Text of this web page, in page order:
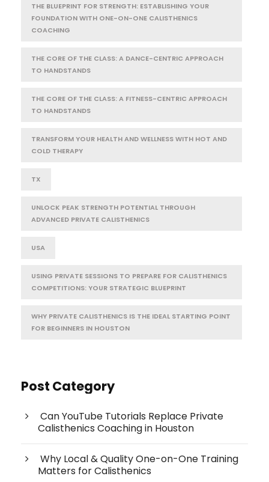
THE BLUEPRINT FOR STRENGTH: ESTABLISHING YOUR
FOUNDATION WITH ONE-ON-ONE CALISTHENICS
COACHING
THE CORE OF THE CLASS: A DANCE-CENTRIC APPROACH
TO HANDSTANDS
THE CORE OF THE CLASS: A FITNESS-CENTRIC APPROACH
TO HANDSTANDS
TRANSFORM YOUR HEALTH AND WELLNESS WITH HOT AND
COLD THERAPY
TX
UNLOCK PEAK STRENGTH POTENTIAL THROUGH
ADVANCED PRIVATE CALISTHENICS
USA
USING PRIVATE SESSIONS TO PREPARE FOR CALISTHENICS
COMPETITIONS: YOUR STRATEGIC BLUEPRINT
WHY PRIVATE CALISTHENICS IS THE IDEAL STARTING POINT
FOR BEGINNERS IN HOUSTON
Post Category
Can YouTube Tutorials Replace Private
Calisthenics Coaching in Houston
Why Local & Quality One-on-One Training
Matters for Calisthenics